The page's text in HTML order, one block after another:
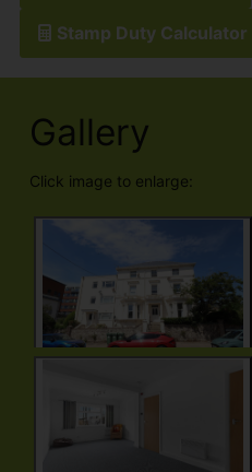
Stamp Duty Calculator
Gallery
Click image to enlarge: